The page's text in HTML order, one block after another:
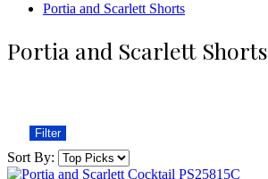
Portia and Scarlett Shorts
Portia and Scarlett Shorts
Filter
Sort By: